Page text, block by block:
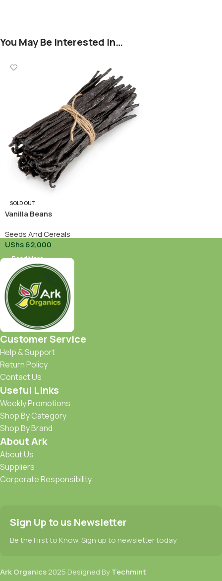
You May Be Interested In…
SOLD OUT
Vanilla Beans
Seeds And Cereals
UShs62,000
Read More
Customer Service
Help & Support
Return Policy
Contact Us
Useful Links
Weekly Promotions
Shop By Category
Shop By Brand
About Ark
About Us
Suppliers
Corporate Responsibility
Sign Up to us Newsletter
Be the First to Know. Sign up to newsletter today
Ark Organics2025 Designed ByTechmint